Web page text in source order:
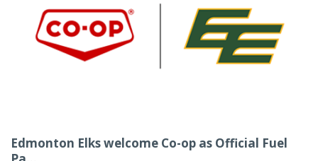
Edmonton Elks welcome Co-op as Official Fuel